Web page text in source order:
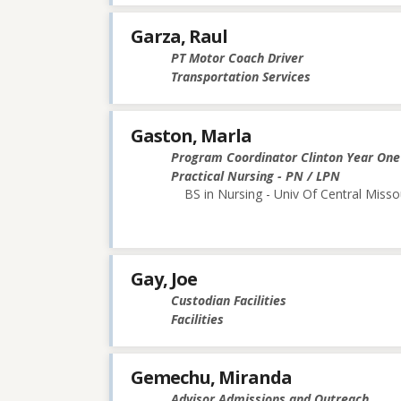
Garza, Raul
PT Motor Coach Driver
Transportation Services
Gaston, Marla
Program Coordinator Clinton Year One
Practical Nursing - PN / LPN
BS in Nursing - Univ Of Central
Gay, Joe
Custodian Facilities
Facilities
Gemechu, Miranda